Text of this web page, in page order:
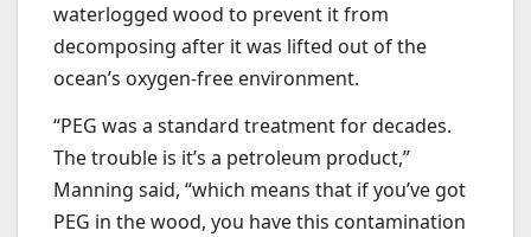
waterlogged wood to prevent it from
decomposing after it was lifted out of the
ocean’s oxygen-free environment.
“PEG was a standard treatment for decades.
The trouble is it’s a petroleum product,”
Manning said, “which means that if you’ve got
PEG in the wood, you have this contamination